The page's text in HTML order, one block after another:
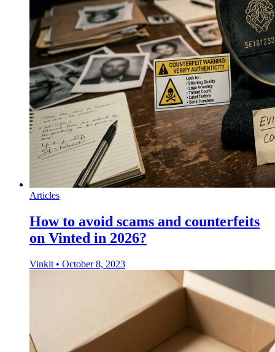
Articles
How to avoid scams and counterfeits
on Vinted in 2026?
Vinkit • October 8, 2023